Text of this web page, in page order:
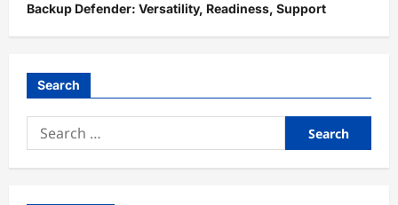
Backup Defender: Versatility, Readiness, Support
Search
Search
for: